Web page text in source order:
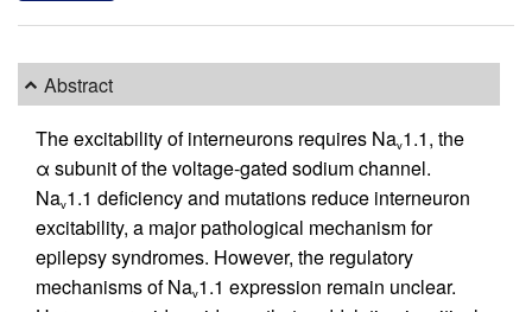
Abstract
The excitability of interneurons requires Nav1.1, the
α subunit of the voltage-gated sodium channel.
Nav1.1 deficiency and mutations reduce interneuron
excitability, a major pathological mechanism for
epilepsy syndromes. However, the regulatory
mechanisms of Nav1.1 expression remain unclear.